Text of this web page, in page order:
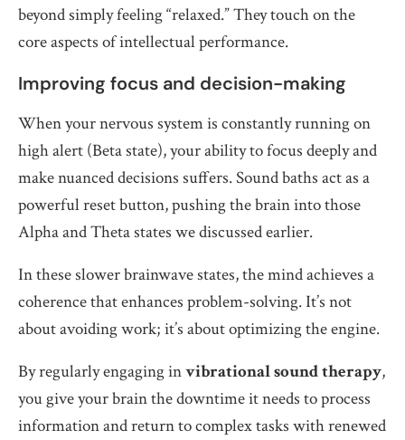
beyond simply feeling “relaxed.” They touch on the
core aspects of intellectual performance.
Improving focus and decision-making
When your nervous system is constantly running on
high alert (Beta state), your ability to focus deeply and
make nuanced decisions suffers. Sound baths act as a
powerful reset button, pushing the brain into those
Alpha and Theta states we discussed earlier.
In these slower brainwave states, the mind achieves a
coherence that enhances problem-solving. It’s not
about avoiding work; it’s about optimizing the engine.
By regularly engaging invibrational sound therapy,
you give your brain the downtime it needs to process
information and return to complex tasks with renewed